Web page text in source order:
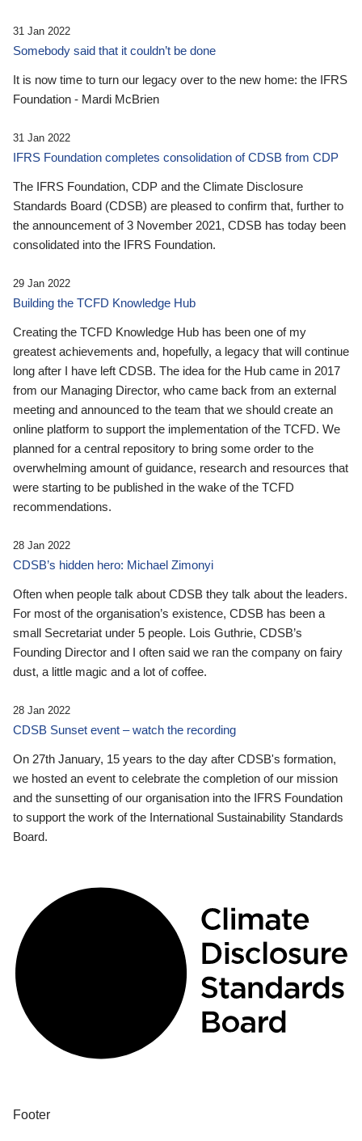
31 Jan 2022
Somebody said that it couldn’t be done
It is now time to turn our legacy over to the new home: the IFRS
Foundation - Mardi McBrien
31 Jan 2022
IFRS Foundation completes consolidation of CDSB from CDP
The IFRS Foundation, CDP and the Climate Disclosure
Standards Board (CDSB) are pleased to confirm that, further to
the announcement of 3 November 2021, CDSB has today been
consolidated into the IFRS Foundation.
29 Jan 2022
Building the TCFD Knowledge Hub
Creating the TCFD Knowledge Hub has been one of my
greatest achievements and, hopefully, a legacy that will continue
long after I have left CDSB. The idea for the Hub came in 2017
from our Managing Director, who came back from an external
meeting and announced to the team that we should create an
online platform to support the implementation of the TCFD. We
planned for a central repository to bring some order to the
overwhelming amount of guidance, research and resources that
were starting to be published in the wake of the TCFD
recommendations.
28 Jan 2022
CDSB’s hidden hero: Michael Zimonyi
Often when people talk about CDSB they talk about the leaders.
For most of the organisation’s existence, CDSB has been a
small Secretariat under 5 people. Lois Guthrie, CDSB’s
Founding Director and I often said we ran the company on fairy
dust, a little magic and a lot of coffee.
28 Jan 2022
CDSB Sunset event – watch the recording
On 27th January, 15 years to the day after CDSB's formation,
we hosted an event to celebrate the completion of our mission
and the sunsetting of our organisation into the IFRS Foundation
to support the work of the International Sustainability Standards
Board.
Footer